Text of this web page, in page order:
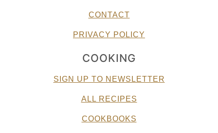
CONTACT
PRIVACY POLICY
COOKING
SIGN UP TO NEWSLETTER
ALL RECIPES
COOKBOOKS